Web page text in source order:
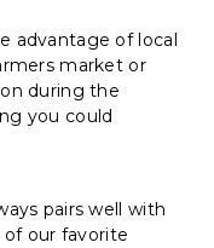
advantage of local
market or
during the
you could
pairs well with
of our favorite